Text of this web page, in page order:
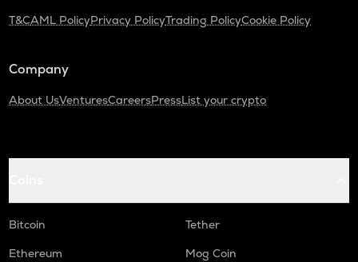
T&CAML PolicyPrivacy PolicyTrading PolicyCookie Policy
Company
About UsVenturesCareersPressList your crypto
Bitcoin
Tether
Ethereum
Mog Coin